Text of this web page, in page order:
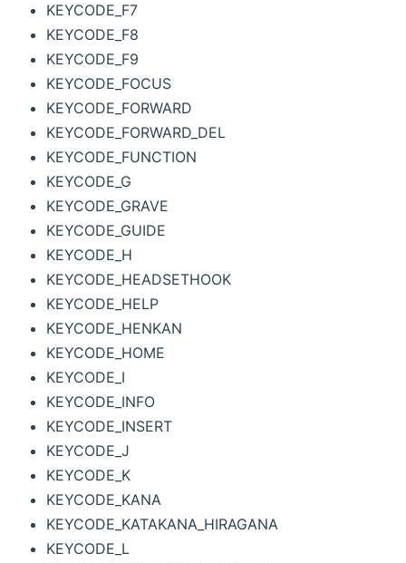
KEYCODE_F7
KEYCODE_F8
KEYCODE_F9
KEYCODE_FOCUS
KEYCODE_FORWARD
KEYCODE_FORWARD_DEL
KEYCODE_FUNCTION
KEYCODE_G
KEYCODE_GRAVE
KEYCODE_GUIDE
KEYCODE_H
KEYCODE_HEADSETHOOK
KEYCODE_HELP
KEYCODE_HENKAN
KEYCODE_HOME
KEYCODE_I
KEYCODE_INFO
KEYCODE_INSERT
KEYCODE_J
KEYCODE_K
KEYCODE_KANA
KEYCODE_KATAKANA_HIRAGANA
KEYCODE_L